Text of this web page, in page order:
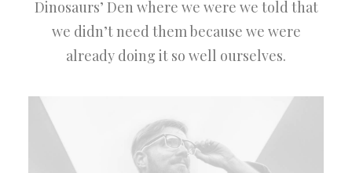
Dinosaurs’ Den where we were we told that
we didn’t need them because we were
already doing it so well ourselves.